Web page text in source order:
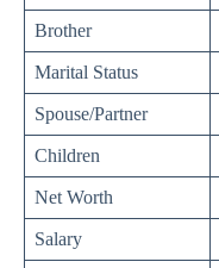
Brother
Marital Status
Spouse/Partner
Children
Net Worth
Salary